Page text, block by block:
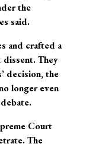
the
said.
and crafted a
They
decision, the
longer even
Court
The